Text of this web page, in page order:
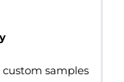
samples